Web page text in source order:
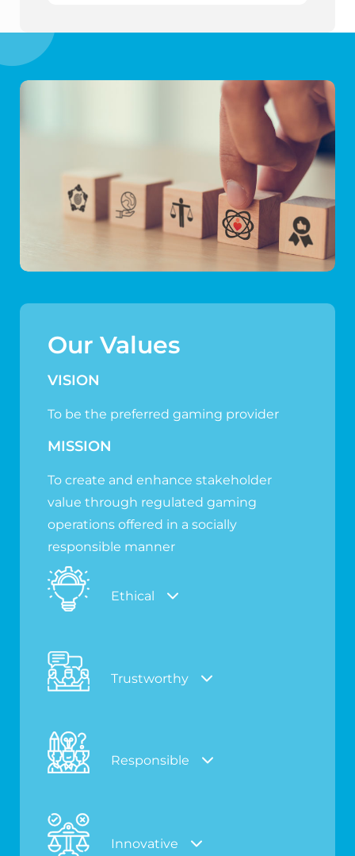
Our Values
VISION
To be the preferred gaming provider
MISSION
To create and enhance stakeholder
value through regulated gaming
operations offered in a socially
responsible manner
Ethical
Trustworthy
Responsible
Innovative